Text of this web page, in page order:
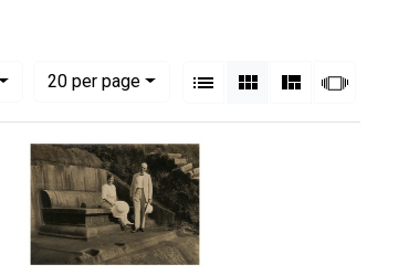
20per page
per page List Gallery Masonry